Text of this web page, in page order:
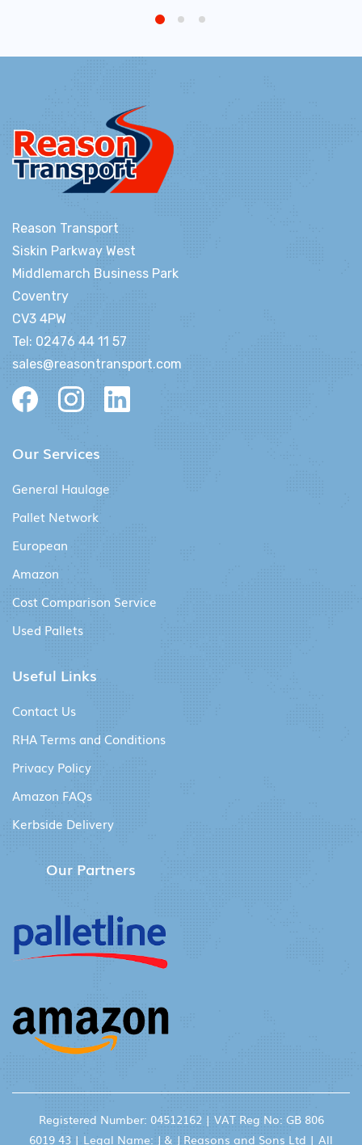
Reason Transport
Siskin Parkway West
Middlemarch Business Park
Coventry
CV3 4PW
Tel: 02476 44 11 57
sales@reasontransport.com
Our Services
General Haulage
Pallet Network
European
Amazon
Cost Comparison Service
Used Pallets
Useful Links
Contact Us
RHA Terms and Conditions
Privacy Policy
Amazon FAQs
Kerbside Delivery
Our Partners
Registered Number: 04512162 | VAT Reg No: GB 806
6019 43 | Legal Name: J & J Reasons and Sons Ltd | All